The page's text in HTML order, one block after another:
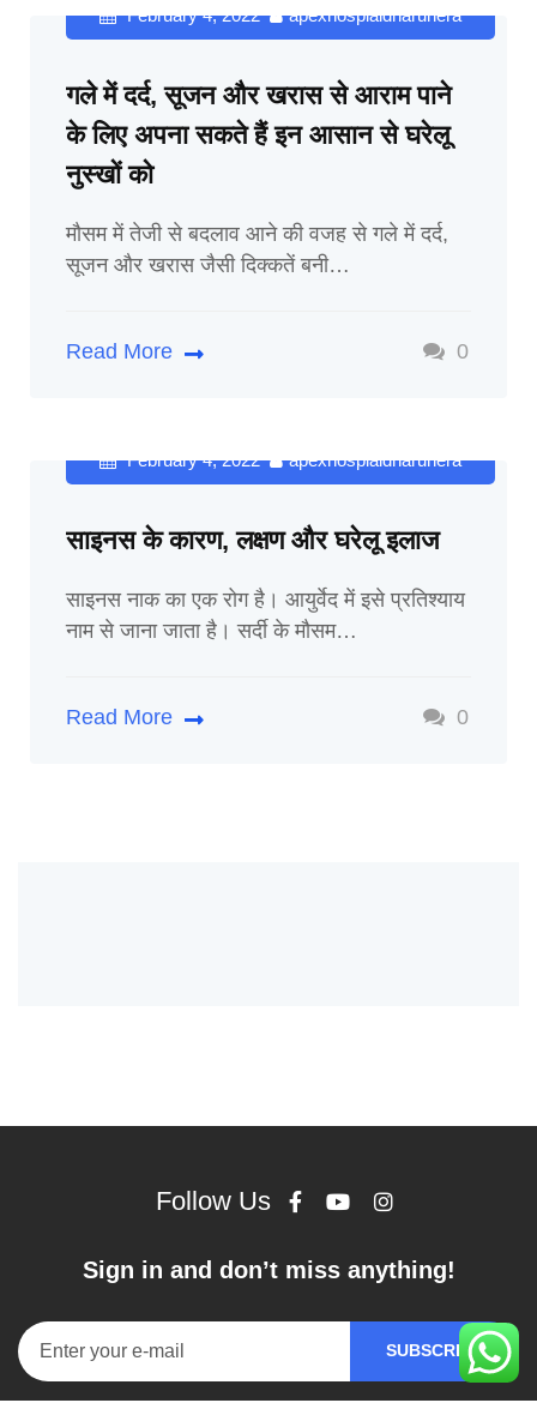
February 4, 2022 apexhospialdharuhera
गले में दर्द, सूजन और खरास से आराम पाने
के लिए अपना सकते हैं इन आसान से घरेलू
नुस्खों को
मौसम में तेजी से बदलाव आने की वजह से गले में दर्द,
सूजन और खरास जैसी दिक्कतें बनी…
Read More 0
February 4, 2022 apexhospialdharuhera
साइनस के कारण, लक्षण और घरेलू इलाज
साइनस नाक का एक रोग है। आयुर्वेद में इसे प्रतिश्याय
नाम से जाना जाता है। सर्दी के मौसम…
Read More 0
Follow Us
Sign in and don’t miss anything!